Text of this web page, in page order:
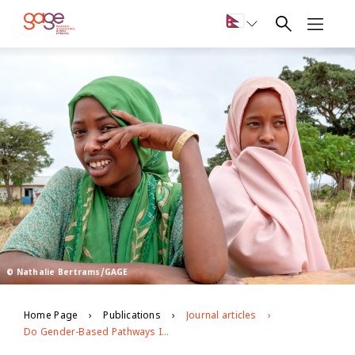
© Nathalie Bertrams/GAGE
Home Page Publications
Journal articles
Do Gender-Based Pathways Influence Mental Health? Examining the Linkages Between Early Child Marriage, Intimate Partner Violence, and Psychological Well-being among Young Ethiopian Women (18–24 years Old)